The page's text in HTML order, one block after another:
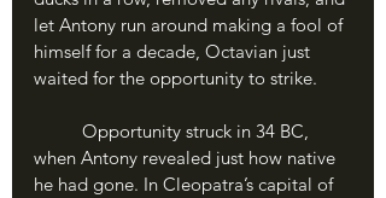
let Antony run around making a fool of
himself for a decade, Octavian just
waited for the opportunity to strike.
when Antony revealed just how native
he had gone. In Cleopatra’s capital of